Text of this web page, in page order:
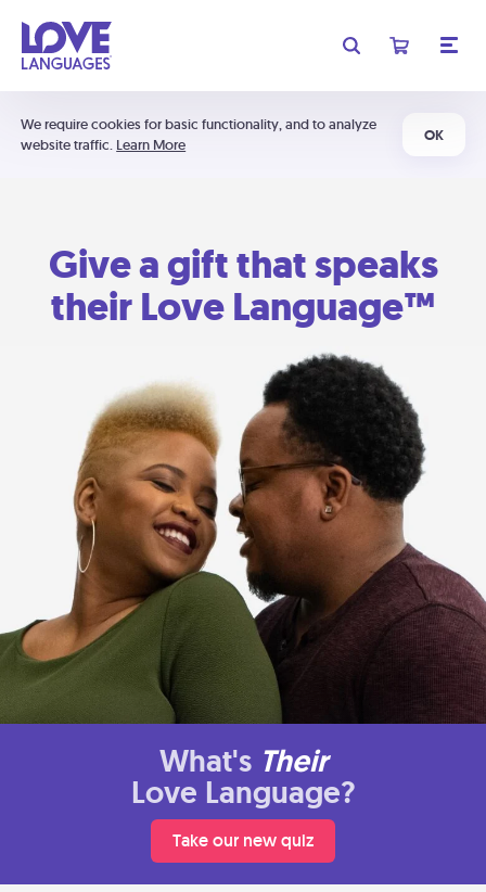
We require cookies for basic functionality, and to analyze
website traffic. Learn More
OK
Give a gift that speaks
their Love Language™
What's Their
Love Language?
Take our new quiz